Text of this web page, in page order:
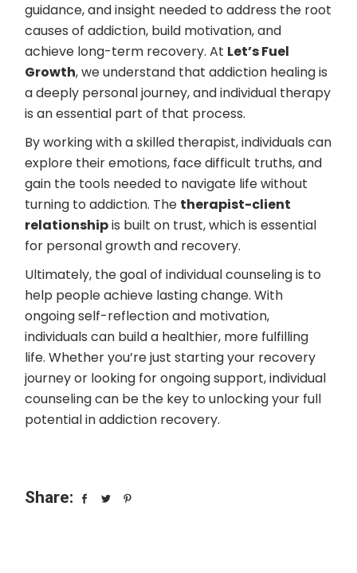
guidance, and insight needed to address the root
causes of addiction, build motivation, and
achieve long-term recovery. At Let’s Fuel
Growth, we understand that addiction healing is
a deeply personal journey, and individual therapy
is an essential part of that process.
By working with a skilled therapist, individuals can
explore their emotions, face difficult truths, and
gain the tools needed to navigate life without
turning to addiction. The therapist-client
relationshipis built on trust, which is essential
for personal growth and recovery.
Ultimately, the goal of individual counseling is to
help people achieve lasting change. With
ongoing self-reflection and motivation,
individuals can build a healthier, more fulfilling
life. Whether you’re just starting your recovery
journey or looking for ongoing support, individual
counseling can be the key to unlocking your full
potential in addiction recovery.
Share: